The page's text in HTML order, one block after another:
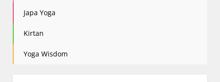
Japa Yoga
Kirtan
Yoga Wisdom